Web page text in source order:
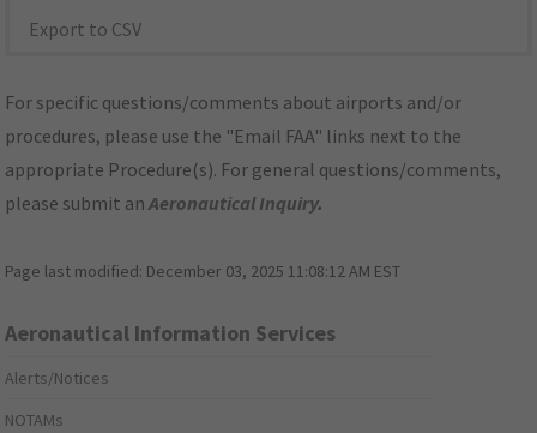
Export to CSV
For specific questions/comments about airports and/or
procedures, please use the "Email FAA" links next to the
appropriate Procedure(s). For general questions/comments,
please submit anAeronautical Inquiry.
Page last modified: December 03, 2025 11:08:12 AM EST
Aeronautical Information Services
Alerts/Notices
NOTAMs